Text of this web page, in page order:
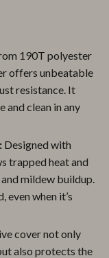
190T polyester
offers unbeatable
resistance. It
and clean in any
Designed with
trapped heat and
mildew buildup.
even when it’s
cover not only
also protects the